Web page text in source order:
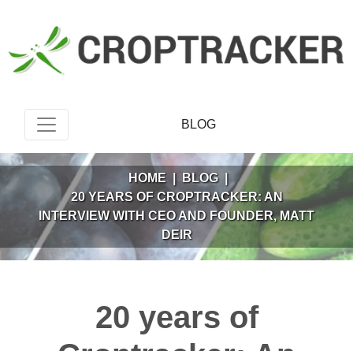
BLOG
HOME | BLOG
|
20 YEARS OF CROPTRACKER: AN
INTERVIEW WITH CEO AND FOUNDER, MATT
DEIR
20 years of